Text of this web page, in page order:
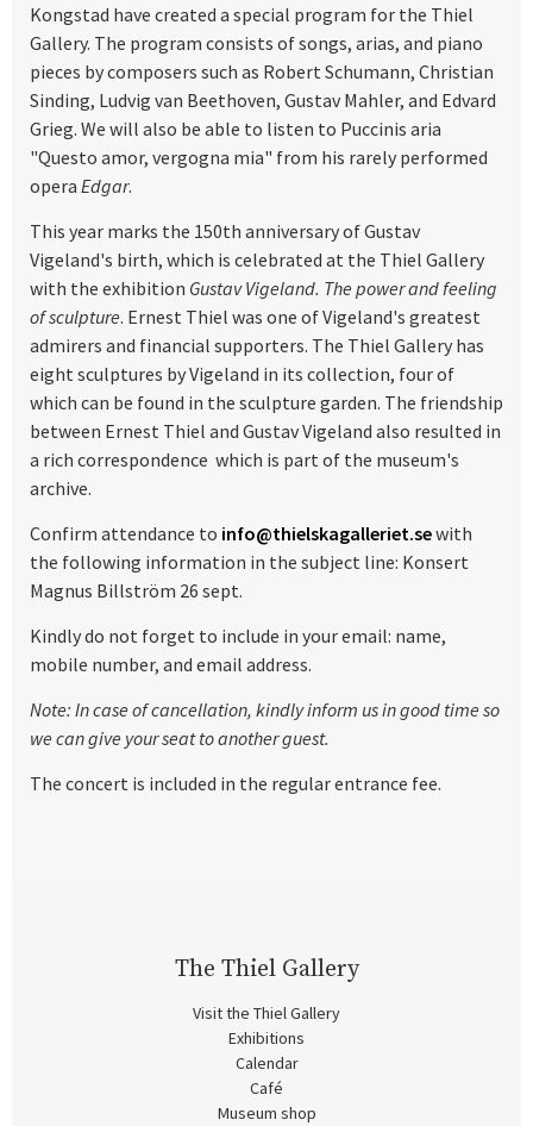
Kongstad have created a special program for the Thiel
Gallery. The program consists of songs, arias, and piano
pieces by composers such as Robert Schumann, Christian
Sinding, Ludvig van Beethoven, Gustav Mahler, and Edvard
Grieg. We will also be able to listen to Puccinis aria
"Questo amor, vergogna mia" from his rarely performed
opera Edgar.
This year marks the 150th anniversary of Gustav
Vigeland's birth, which is celebrated at the Thiel Gallery
with the exhibition Gustav Vigeland. The power and feeling
of sculpture. Ernest Thiel was one of Vigeland's greatest
admirers and financial supporters. The Thiel Gallery has
eight sculptures by Vigeland in its collection, four of
which can be found in the sculpture garden. The friendship
between Ernest Thiel and Gustav Vigeland also resulted in
a rich correspondence which is part of the museum's
archive.
Confirm attendance to info@thielskagalleriet.sewith
the following information in the subject line: Konsert
Magnus Billström 26 sept.
Kindly do not forget to include in your email: name,
mobile number, and email address.
Note: In case of cancellation, kindly inform us in good time so
we can give your seat to another guest.
The concert is included in the regular entrance fee.
The Thiel Gallery
Visit the Thiel Gallery
Exhibitions
Calendar
Café
Museum shop